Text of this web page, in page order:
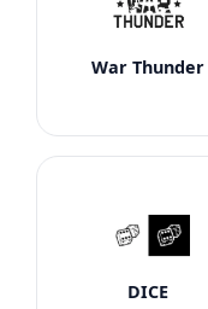
War Thunder
DICE